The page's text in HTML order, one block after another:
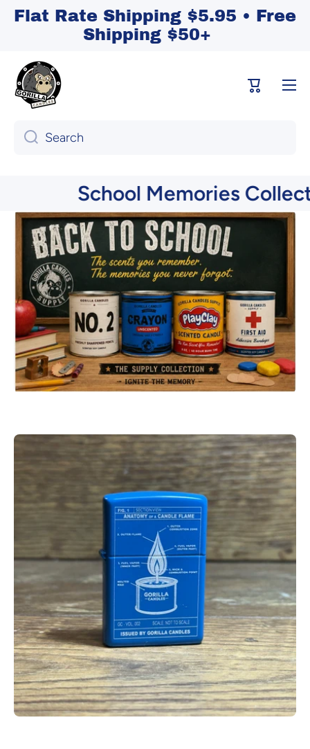
Skip to content
Flat Rate Shipping $5.95 • Free
Shipping $50+
Cart
Search
School Memories Collection